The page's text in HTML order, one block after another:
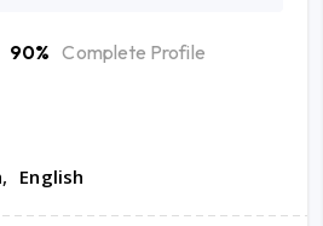
90% Complete Profile
English